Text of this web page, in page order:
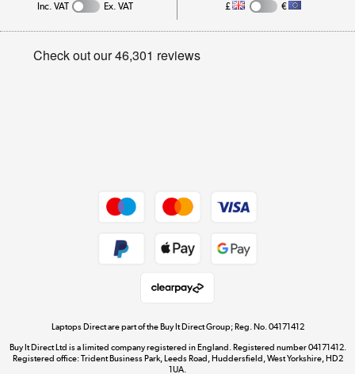
Student and Key Worker Discount
Privacy policy
Dive into incredible value
Shop now »
Inc. VAT Ex. VAT £ €
Laptops Direct are part of the Buy It Direct Group; Reg. No. 04171412
Buy It Direct Ltd is a limited company registered in England. Registered number 04171412.
Registered office: Trident Business Park, Leeds Road, Huddersfield, West Yorkshire, HD2
1UA.